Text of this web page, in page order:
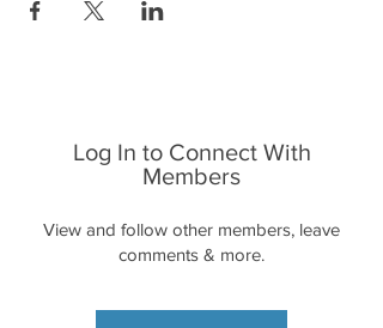
Log In to Connect With
Members
View and follow other members, leave
comments & more.